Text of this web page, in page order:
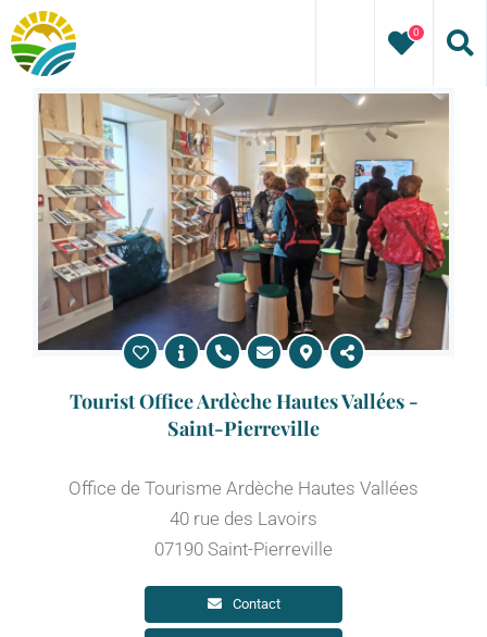
Skip
to
content
0
Tourist Office Ardèche Hautes Vallées -
Saint-Pierreville
Office de Tourisme Ardèche Hautes Vallées
40 rue des Lavoirs
07190 Saint-Pierreville
Contact